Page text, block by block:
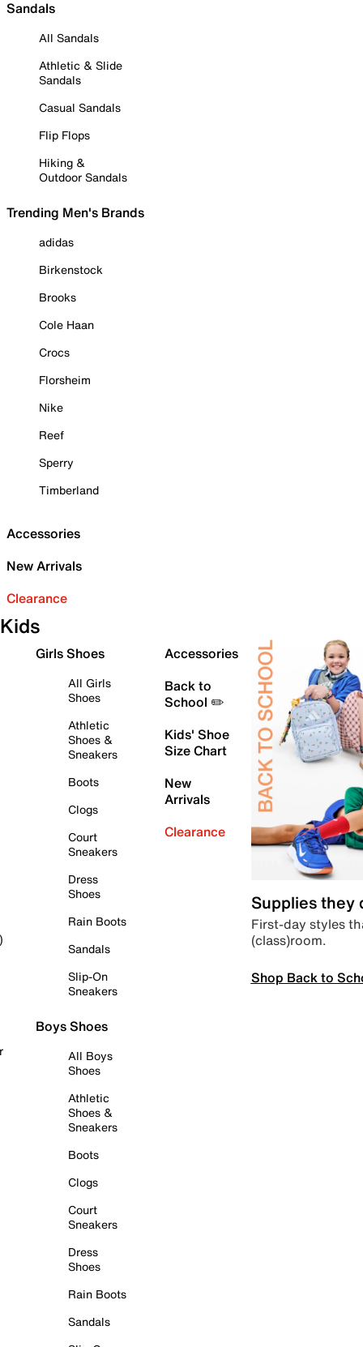
Sandals
All Sandals
Athletic & Slide
Sandals
Casual Sandals
Flip Flops
Hiking &
Outdoor Sandals
Trending Men's Brands
adidas
Birkenstock
Brooks
Cole Haan
Crocs
Florsheim
Nike
Reef
Sperry
Timberland
Accessories
New Arrivals
Clearance
Kids
Girls Shoes
All Girls
Shoes
Athletic
Shoes &
Sneakers
Boots
Clogs
Court
Sneakers
Dress
Shoes
Rain Boots
Sandals
Slip-On
Sneakers
Boys Shoes
All Boys
Shoes
Athletic
Shoes &
Sneakers
Boots
Clogs
Court
Sneakers
Dress
Shoes
Rain Boots
Sandals
Accessories
Back to
School ✏️
Kids' Shoe
Size Chart
New
Arrivals
Clearance
Supplies they
First-day styles
(class)room.
Shop Back to